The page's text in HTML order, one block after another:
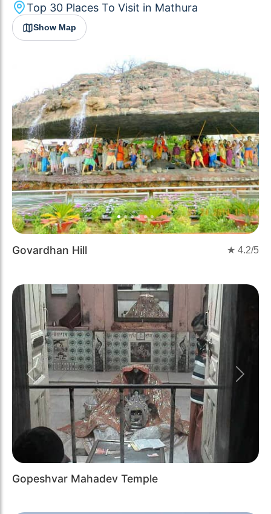
Top 30 Places To Visit in Mathura
Show Map
Previous Next
Govardhan Hill ★ 4.2/5
Previous Next
Gopeshvar Mahadev Temple